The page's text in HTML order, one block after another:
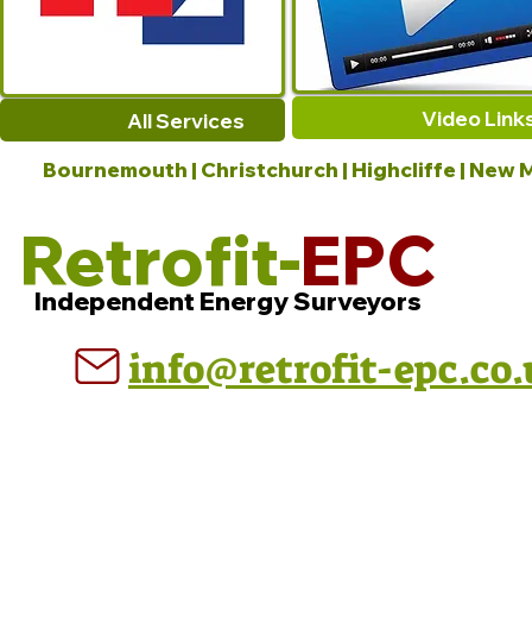
Video
All Services
Bournemouth | Christchurch | Highcliffe | New
Retrofit-EPC
Independent Energy Surveyors
info@retrofit-